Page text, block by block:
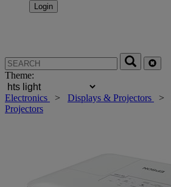
Theme:
Electronics > Displays & Projectors >
Projectors